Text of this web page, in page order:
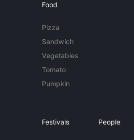
Food
Pizza
Sandwich
Vegetables
Tomato
Pumpkin
Festivals People